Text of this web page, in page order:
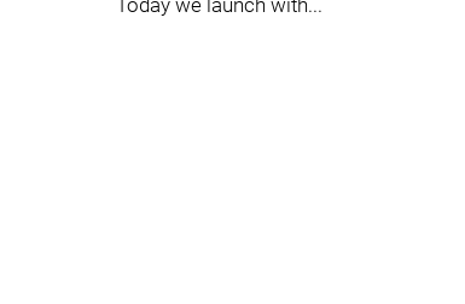
Today we launch with...